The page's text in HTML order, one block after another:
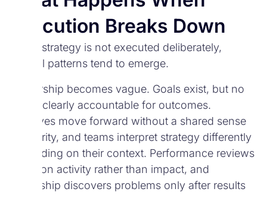
Execution Breaks Down
When strategy is not executed deliberately,
several patterns tend to emerge.
Ownership becomes vague. Goals exist, but no
one is clearly accountable for outcomes.
Initiatives move forward without a shared sense
of priority, and teams interpret strategy differently
depending on their context. Performance reviews
focus on activity rather than impact, and
leadership discovers problems only after results